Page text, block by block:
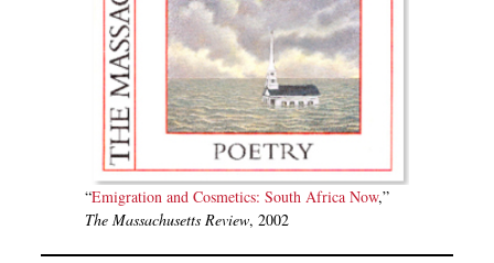
“Emigration and Cosmetics: South Africa Now,”
The Massachusetts Review, 2002